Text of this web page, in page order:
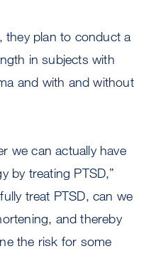
they plan to conduct a
in subjects with
and with and without
we can actually have
by treating PTSD,”
treat PTSD, can we
and thereby
the risk for some